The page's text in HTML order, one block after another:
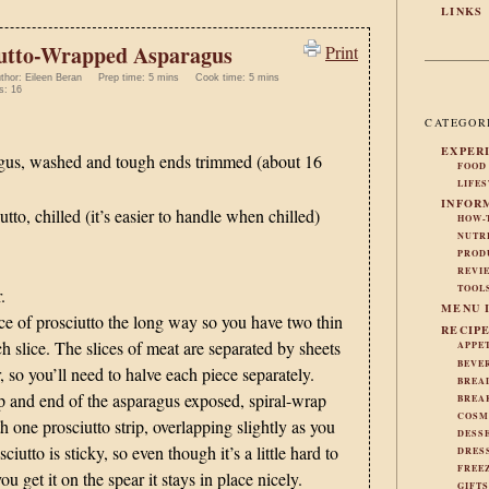
Wrapped Asparagus Print
Eileen Beran Prep time: 5 mins Cook time: 5 mins
16
washed and tough ends trimmed (about 16
chilled (it’s easier to handle when chilled)
of prosciutto the long way so you have two thin
slice. The slices of meat are separated by sheets
you’ll need to halve each piece separately.
end of the asparagus exposed, spiral-wrap
one prosciutto strip, overlapping slightly as you
is sticky, so even though it’s a little hard to
get it on the spear it stays in place nicely.
LINKS
HOW-
MENU
GIFTS